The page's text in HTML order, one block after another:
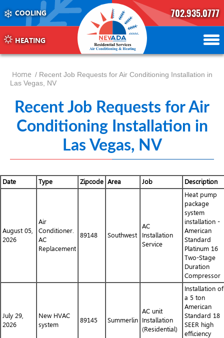
COOLING
HEATING
702.935.0777
702.504.4625
702.941.7888
Home / Recent Job Requests for Air Conditioning Installation in
Las Vegas, NV
Recent Job Requests for Air
Conditioning Installation in
Las Vegas, NV
Date Type Zipcode Area Job Description
August 05,
2026
Air
Conditioner.
AC
Replacement
89148 Southwest
AC
Installation
Service
Heat pump
package
system
installation -
American
Standard
Platinum 16
Two-Stage
Duration
Compressor
July 29,
2026
New HVAC
system
89145 Summerlin
AC unit
Installation
(Residential)
Installation of
a 5 ton
American
Standard 18
SEER high
efficiency